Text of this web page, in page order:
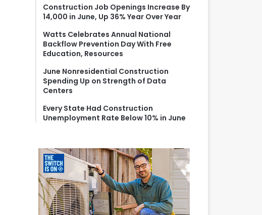
Construction Job Openings Increase By
14,000 in June, Up 36% Year Over Year
Watts Celebrates Annual National
Backflow Prevention Day With Free
Education, Resources
June Nonresidential Construction
Spending Up on Strength of Data
Centers
Every State Had Construction
Unemployment Rate Below 10% in June